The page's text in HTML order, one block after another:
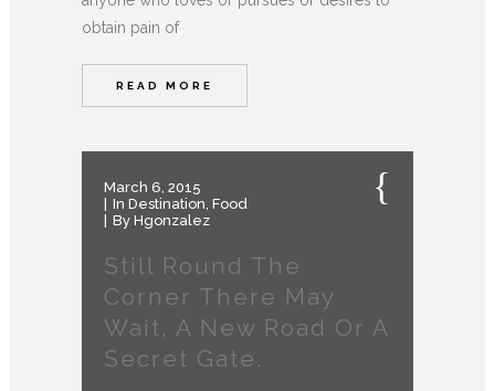
obtain pain of
READ MORE
March 6, 2015
In Destination, Food
By Hgonzalez
Still Round The
Corner There May
Wait, A New Road Or A
Secret Gate.